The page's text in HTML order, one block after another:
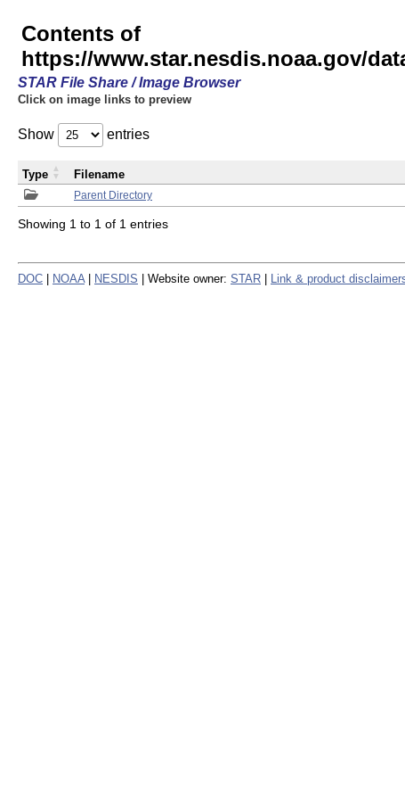
Contents of
https://www.star.nesdis.noaa.gov/
STAR File Share / Image Browser
Click on image links to preview
Show entries
Parent Directory
Type Filename
Showing 1 to 1 of 1 entries
DOC NOAA NESDIS | Website owner: STAR Link & product